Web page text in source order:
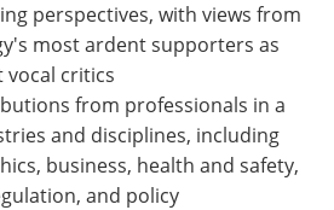
perspectives, with views from
most ardent supporters as
vocal critics
from professionals in a
and disciplines, including
business, health and safety,
and policy